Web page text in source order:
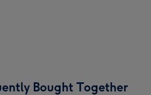
Bought Together